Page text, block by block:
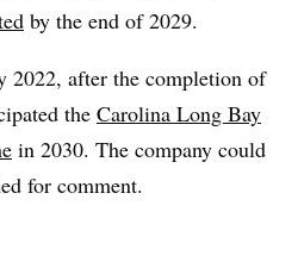
by the end of 2029.
2022, after the completion of
the Carolina Long Bay
in 2030. The company could
for comment.